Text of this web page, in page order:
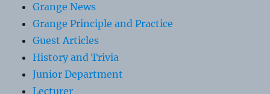
Grange News
Grange Principle and Practice
Guest Articles
History and Trivia
Junior Department
Lecturer